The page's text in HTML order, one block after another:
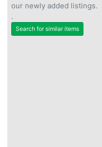
our newly added listings.
.
Search for similar items